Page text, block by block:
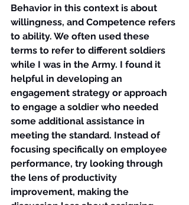
Behavior in this context is about
willingness, and Competence refers
to ability. We often used these
terms to refer to different soldiers
while I was in the Army. I found it
helpful in developing an
engagement strategy or approach
to engage a soldier who needed
some additional assistance in
meeting the standard. Instead of
focusing specifically on employee
performance, try looking through
the lens of productivity
improvement, making the